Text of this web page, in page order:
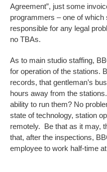
Agreement”, just some
programmers – one of which
responsible for any legal
no TBAs.
As to main studio staffing,
for operation of the stations.
records, that gentleman’s
hours away from the
ability to run them? No
state of technology, station
remotely. Be that as it may,
that, after the inspections,
employee to work half-time